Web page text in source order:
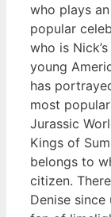
who plays
popular
who is
young
has
most
Jurassic
Kings of
belongs to
citizen.
Denise